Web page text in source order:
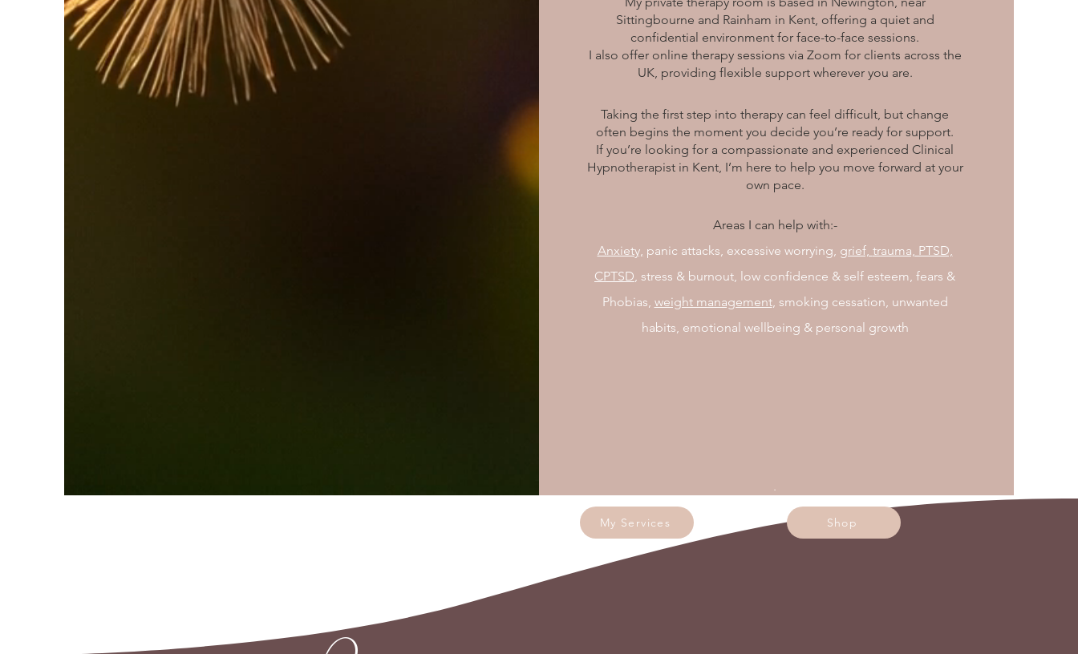
Sittingbourne and Rainham in Kent, offering a quiet and
confidential environment for face-to-face sessions.
I also offer online therapy sessions via Zoom for clients across the
UK, providing flexible support wherever you are.
Taking the first step into therapy can feel difficult, but change
often begins the moment you decide you’re ready for support.
If you’re looking for a compassionate and experienced Clinical
Hypnotherapist in Kent, I’m here to help you move forward at your
own pace.
Areas I can help with:-
Anxiety, panic attacks, excessive worrying, grief, trauma, PTSD,
CPTSD , stress & burnout, low confidence & self esteem, fears &
Phobias, weight management, smoking cessation, unwanted
habits, emotional wellbeing & personal growth
My Services Shop